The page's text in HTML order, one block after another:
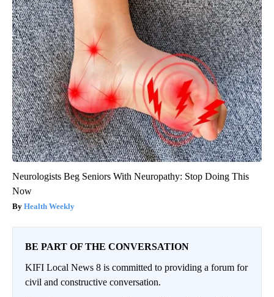
Neurologists Beg Seniors With Neuropathy: Stop Doing This
Now
Health Weekly
BE PART OF THE CONVERSATION
KIFI Local News 8 is committed to providing a forum for
civil and constructive conversation.